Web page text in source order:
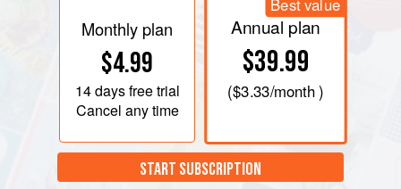
Monthly plan
$4.99
14 daysfree trial
Cancel any time
Best value
Annual plan
$39.99
($3.33/month )
START SUBSCRIPTION